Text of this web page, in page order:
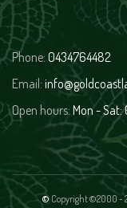
Phone: 0434764482
Email:
Open hours: Mon - Sat:
©Copyright ©2000 -